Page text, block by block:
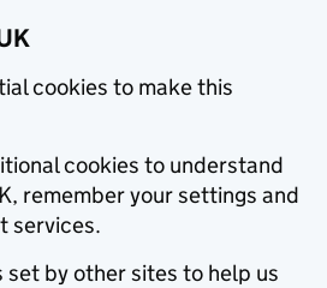
cookies to make this
cookies to understand
remember your settings and
services.
set by other sites to help us